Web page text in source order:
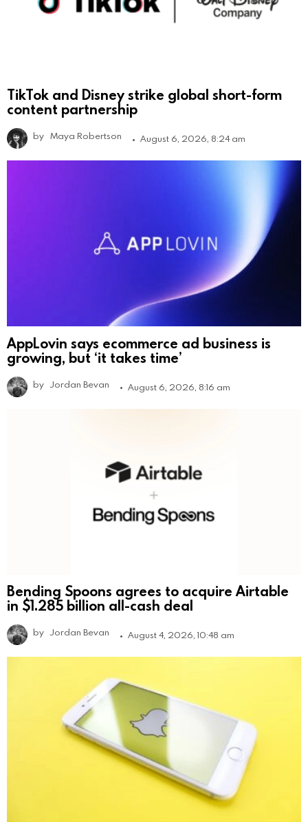
TikTok and Disney strike global short-form
content partnership
by Maya Robertson August 6, 2026, 8:24 am
AppLovin says ecommerce ad business is
growing, but ‘it takes time’
by Jordan Bevan August 6, 2026, 8:16 am
Bending Spoons agrees to acquire Airtable
in $1.285 billion all-cash deal
by Jordan Bevan August 4, 2026, 10:48 am